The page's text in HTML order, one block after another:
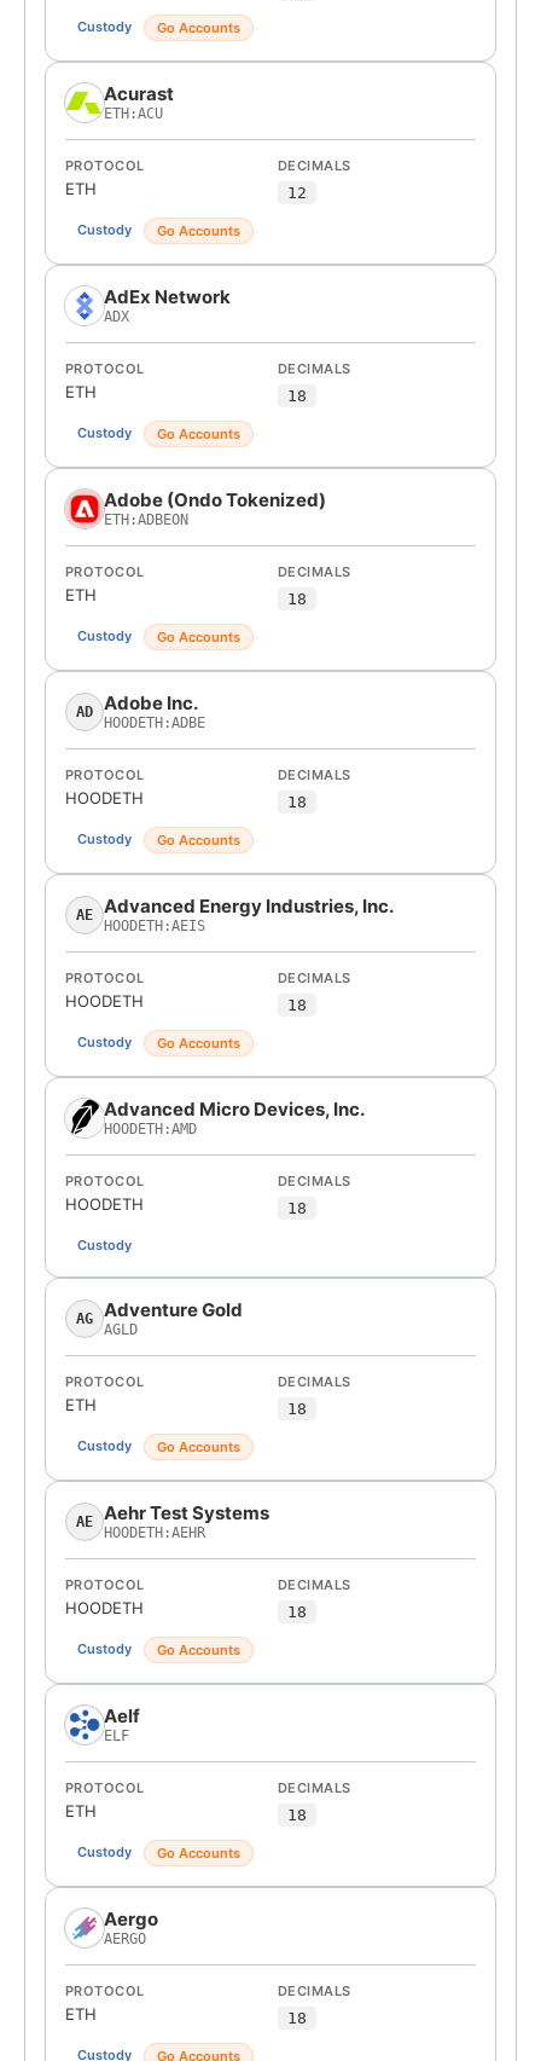
Custody Go Accounts
Acurast
ETH:ACU
PROTOCOL
ETH
DECIMALS
12
Custody Go Accounts
AdEx Network
ADX
PROTOCOL
ETH
DECIMALS
18
Custody Go Accounts
Adobe (Ondo Tokenized)
ETH:ADBEON
PROTOCOL
ETH
DECIMALS
18
Custody Go Accounts
AD Adobe Inc.
HOODETH:ADBE
PROTOCOL
HOODETH
DECIMALS
18
Custody Go Accounts
AE Advanced Energy Industries, Inc.
HOODETH:AEIS
PROTOCOL
HOODETH
DECIMALS
18
Custody Go Accounts
Advanced Micro Devices, Inc.
HOODETH:AMD
PROTOCOL
HOODETH
DECIMALS
18
Custody
AG Adventure Gold
AGLD
PROTOCOL
ETH
DECIMALS
18
Custody Go Accounts
AE Aehr Test Systems
HOODETH:AEHR
PROTOCOL
HOODETH
DECIMALS
18
Custody Go Accounts
Aelf
ELF
PROTOCOL
ETH
DECIMALS
18
Custody Go Accounts
Aergo
AERGO
PROTOCOL
ETH
DECIMALS
18
Custody Go Accounts